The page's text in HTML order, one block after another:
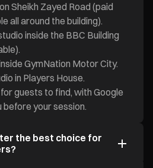
Sheikh Zayed Road (paid
all around the building).
inside the BBC Building
GymNation Motor City.
in Players House.
guests to find, with Google
before your session.
the best choice for